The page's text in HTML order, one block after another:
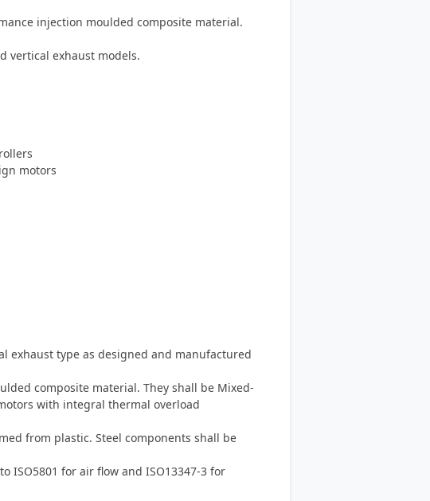
injection moulded composite material.
vertical exhaust models.
motors
exhaust type as designed and manufactured
composite material. They shall be Mixed-
with integral thermal overload
from plastic. Steel components shall be
ISO5801 for air flow and ISO13347-3 for